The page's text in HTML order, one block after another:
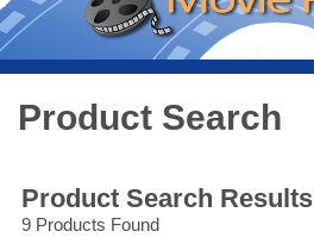
Product Search
Product Search Results
9 Products Found